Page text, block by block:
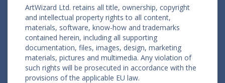
ArtWizard Ltd. retains all title, ownership, copyright
and intellectual property rights to all content,
materials, software, know-how and trademarks
contained herein, including all supporting
documentation, files, images, design, marketing
materials, pictures and multimedia. Any violation of
such rights will be prosecuted in accordance with the
provisions of the applicable EU law.